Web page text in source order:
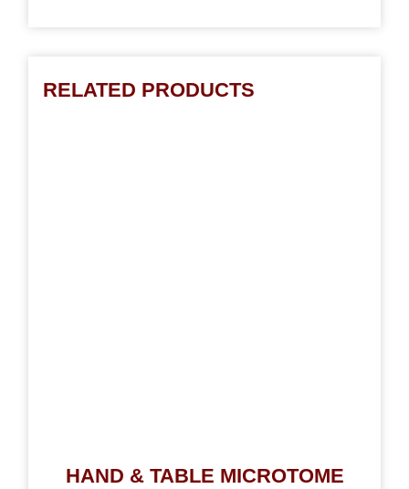
RELATED PRODUCTS
HAND & TABLE MICROTOME